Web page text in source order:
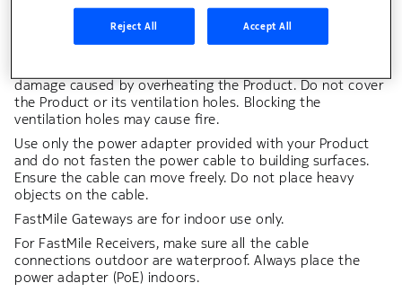
Do not connect the plug into an extension cord,
receptacle, or other outlet unless the plug can be fully
inserted with no part of the blades exposed.
damage caused by overheating the Product. Do not cover
the Product or its ventilation holes. Blocking the
ventilation holes may cause fire.
Use only the power adapter provided with your Product
and do not fasten the power cable to building surfaces.
Ensure the cable can move freely. Do not place heavy
objects on the cable.
FastMile Gateways are for indoor use only.
For FastMile Receivers, make sure all the cable
connections outdoor are waterproof. Always place the
power adapter (PoE) indoors.
Reject All Accept All